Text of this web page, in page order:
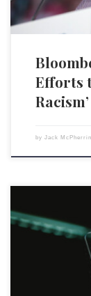
Efforts
Racism’
by Jack McPherrin
Salesforce is
social, and
AI capabilities
aspects of